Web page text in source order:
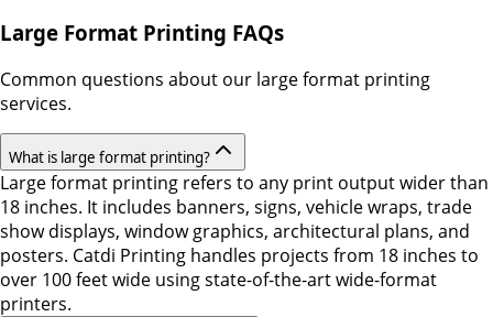
Large Format Printing FAQs
Common questions about our large format printing
services.
What is large format printing?
Large format printing refers to any print output wider than
18 inches. It includes banners, signs, vehicle wraps, trade
show displays, window graphics, architectural plans, and
posters. Catdi Printing handles projects from 18 inches to
over 100 feet wide using state-of-the-art wide-format
printers.